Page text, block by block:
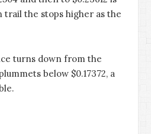
trail the stops higher as the
turns down from the
below $0.17372, a